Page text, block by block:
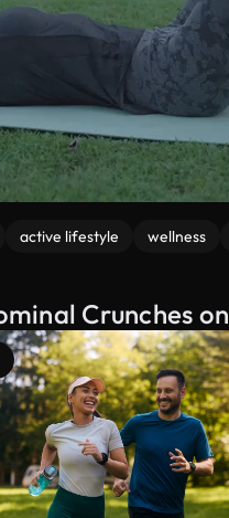
active lifestyle wellness
Crunches